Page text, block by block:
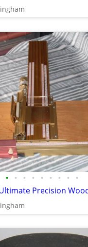
• • • • • • • • •